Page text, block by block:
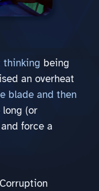
thinking being
an overheat
blade and then
(or
force a